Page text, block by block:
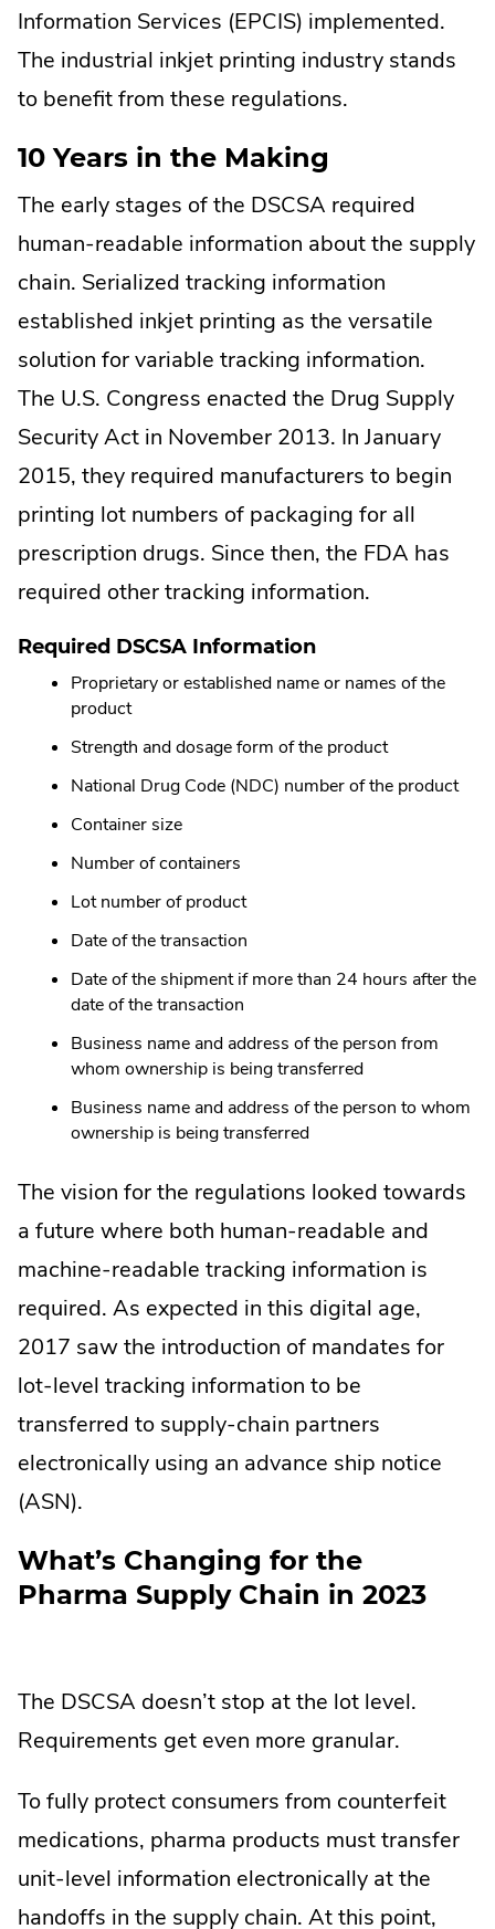
Information Services (EPCIS) implemented.
The industrial inkjet printing industry stands
to benefit from these regulations.
10 Years in the Making
The early stages of the DSCSA required
human-readable information about the supply
chain. Serialized tracking information
established inkjet printing as the versatile
solution for variable tracking information.
The U.S. Congress enacted the Drug Supply
Security Act in November 2013. In January
2015, they required manufacturers to begin
printing lot numbers of packaging for all
prescription drugs. Since then, the FDA has
required other tracking information.
Required DSCSA Information
Proprietary or established name or names of the
product
Strength and dosage form of the product
National Drug Code (NDC) number of the product
Container size
Number of containers
Lot number of product
Date of the transaction
Date of the shipment if more than 24 hours after the
date of the transaction
Business name and address of the person from
whom ownership is being transferred
Business name and address of the person to whom
ownership is being transferred
The vision for the regulations looked towards
a future where both human-readable and
machine-readable tracking information is
required. As expected in this digital age,
2017 saw the introduction of mandates for
lot-level tracking information to be
transferred to supply-chain partners
electronically using an advance ship notice
(ASN).
What’s Changing for the
Pharma Supply Chain in 2023
The DSCSA doesn’t stop at the lot level.
Requirements get even more granular.
To fully protect consumers from counterfeit
medications, pharma products must transfer
unit-level information electronically at the
handoffs in the supply chain. At this point,